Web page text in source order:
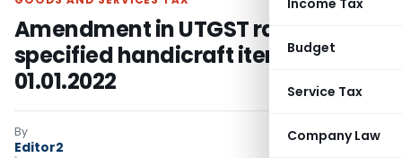
Income Tax
Budget
Service Tax
Company Law
Amendment in UTGST rate on
specified handicraft items WEF
01.01.2022
By
Editor2